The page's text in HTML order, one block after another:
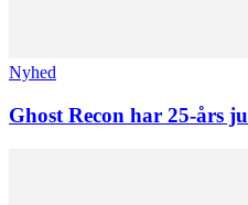
Nyhed
Ghost Recon har 25-års